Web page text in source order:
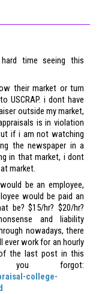
time seeing this
their market or turn
USCRAP. i dont have
outside my market,
is in violation
if i am not watching
the newspaper in a
in that market, i dont
market.
be an employee,
would be paid an
be? $15/hr? $20/hr?
and liability
nowadays, there
ever work for an hourly
the last post in this
forgot:
college-